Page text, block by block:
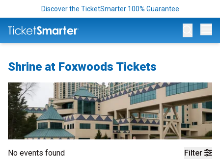
Discover the TicketSmarter 100% Guarantee
Shrine at Foxwoods Tickets
Filter
No events found